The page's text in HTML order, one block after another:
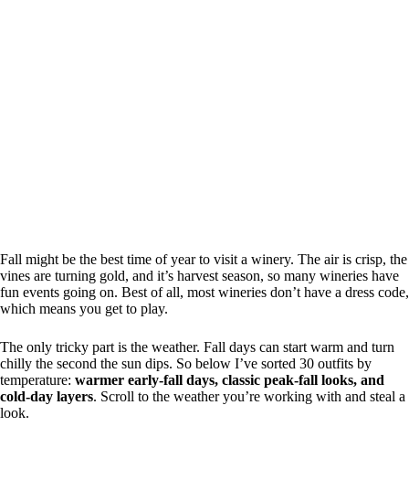
Fall might be the best time of year to visit a winery. The air is crisp, the
vines are turning gold, and it’s harvest season, so many wineries have
fun events going on. Best of all, most wineries don’t have a dress code,
which means you get to play.
The only tricky part is the weather. Fall days can start warm and turn
chilly the second the sun dips. So below I’ve sorted 30 outfits by
temperature: warmer early-fall days, classic peak-fall looks, and
cold-day layers. Scroll to the weather you’re working with and steal a
look.